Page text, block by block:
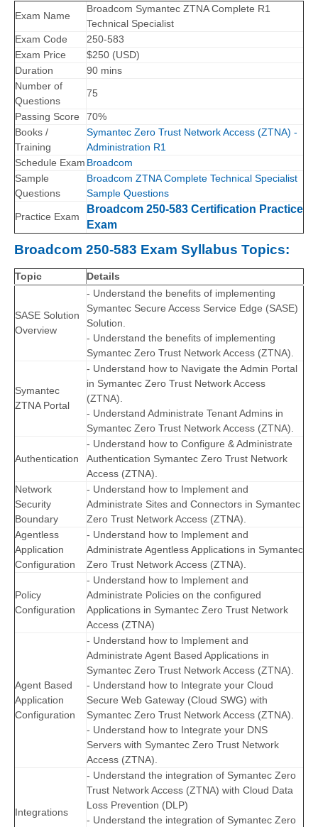
Exam Name
Broadcom Symantec ZTNA Complete R1
Technical Specialist
Exam Code
250-583
Exam Price
$250 (USD)
Duration
90 mins
Number of
Questions
75
Passing Score
70%
Books /
Training
Symantec Zero Trust Network Access (ZTNA) -
Administration R1
Schedule Exam Broadcom
Sample
Questions
Broadcom ZTNA Complete Technical Specialist
Sample Questions
Practice Exam
Broadcom 250-583 Certification Practice
Exam
Broadcom 250-583 Exam Syllabus Topics:
Topic Details
SASE Solution
Overview
- Understand the benefits of implementing
Symantec Secure Access Service Edge (SASE)
Solution.
- Understand the benefits of implementing
Symantec Zero Trust Network Access (ZTNA).
Symantec
ZTNA Portal
- Understand how to Navigate the Admin Portal
in Symantec Zero Trust Network Access
(ZTNA).
- Understand Administrate Tenant Admins in
Symantec Zero Trust Network Access (ZTNA).
Authentication
- Understand how to Configure & Administrate
Authentication Symantec Zero Trust Network
Access (ZTNA).
Network
Security
Boundary
- Understand how to Implement and
Administrate Sites and Connectors in Symantec
Zero Trust Network Access (ZTNA).
Agentless
Application
Configuration
- Understand how to Implement and
Administrate Agentless Applications in Symantec
Zero Trust Network Access (ZTNA).
Policy
Configuration
- Understand how to Implement and
Administrate Policies on the configured
Applications in Symantec Zero Trust Network
Access (ZTNA)
Agent Based
Application
Configuration
- Understand how to Implement and
Administrate Agent Based Applications in
Symantec Zero Trust Network Access (ZTNA).
- Understand how to Integrate your Cloud
Secure Web Gateway (Cloud SWG) with
Symantec Zero Trust Network Access (ZTNA).
- Understand how to Integrate your DNS
Servers with Symantec Zero Trust Network
Access (ZTNA).
Integrations
- Understand the integration of Symantec Zero
Trust Network Access (ZTNA) with Cloud Data
Loss Prevention (DLP)
- Understand the integration of Symantec Zero